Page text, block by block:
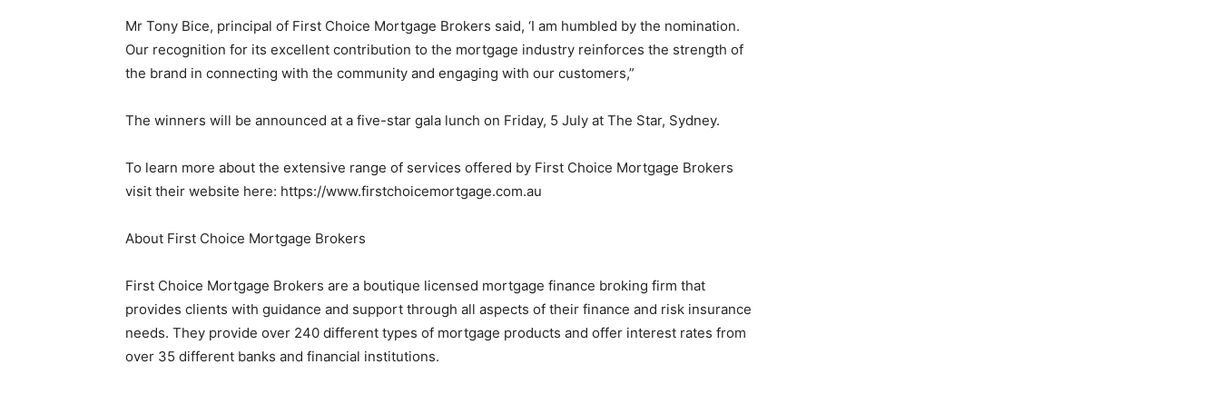
Mr Tony Bice, principal of First Choice Mortgage Brokers said, ‘I am humbled by the nomination.
Our recognition for its excellent contribution to the mortgage industry reinforces the strength of
the brand in connecting with the community and engaging with our customers,”
The winners will be announced at a five-star gala lunch on Friday, 5 July at The Star, Sydney.
To learn more about the extensive range of services offered by First Choice Mortgage Brokers
visit their website here: https://www.firstchoicemortgage.com.au
About First Choice Mortgage Brokers
First Choice Mortgage Brokers are a boutique licensed mortgage finance broking firm that
provides clients with guidance and support through all aspects of their finance and risk insurance
needs. They provide over 240 different types of mortgage products and offer interest rates from
over 35 different banks and financial institutions.